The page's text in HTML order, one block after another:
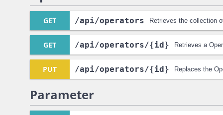
GET /api/operators Retrieves the collection
GET /api/operators/{id} Retrieves a
PUT /api/operators/{id} Replaces the
Parameter